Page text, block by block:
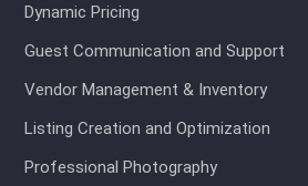
Dynamic Pricing
Guest Communication and Support
Vendor Management & Inventory
Listing Creation and Optimization
Professional Photography